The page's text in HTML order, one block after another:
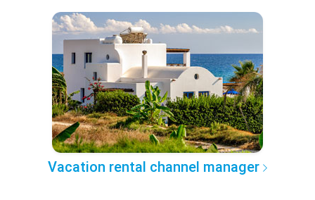
Vacation rental channel manager